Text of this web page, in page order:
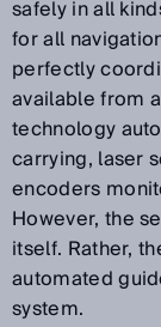
safely in all
for all
perfectly
available from
technology
carrying, laser
encoders
However, the
itself. Rather,
automated
system.